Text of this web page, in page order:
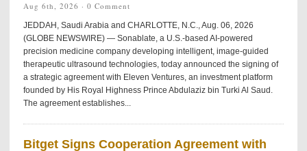
Aug 6th, 2026 · 0 Comment
JEDDAH, Saudi Arabia and CHARLOTTE, N.C., Aug. 06, 2026
(GLOBE NEWSWIRE) — Sonablate, a U.S.-based AI-powered
precision medicine company developing intelligent, image-guided
therapeutic ultrasound technologies, today announced the signing of
a strategic agreement with Eleven Ventures, an investment platform
founded by His Royal Highness Prince Abdulaziz bin Turki Al Saud.
The agreement establishes...
Bitget Signs Cooperation Agreement with